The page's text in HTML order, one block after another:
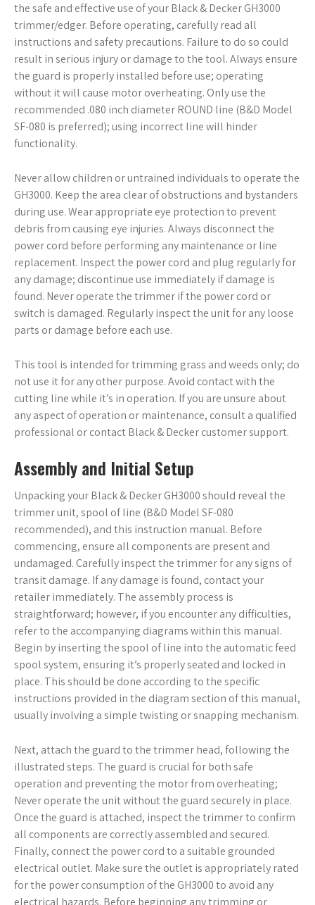
the safe and effective use of your Black & Decker GH3000
trimmer/edger. Before operating, carefully read all
instructions and safety precautions. Failure to do so could
result in serious injury or damage to the tool. Always ensure
the guard is properly installed before use; operating
without it will cause motor overheating. Only use the
recommended .080 inch diameter ROUND line (B&D Model
SF-080 is preferred); using incorrect line will hinder
functionality.
Never allow children or untrained individuals to operate the
GH3000. Keep the area clear of obstructions and bystanders
during use. Wear appropriate eye protection to prevent
debris from causing eye injuries. Always disconnect the
power cord before performing any maintenance or line
replacement. Inspect the power cord and plug regularly for
any damage; discontinue use immediately if damage is
found. Never operate the trimmer if the power cord or
switch is damaged. Regularly inspect the unit for any loose
parts or damage before each use.
This tool is intended for trimming grass and weeds only; do
not use it for any other purpose. Avoid contact with the
cutting line while it’s in operation. If you are unsure about
any aspect of operation or maintenance, consult a qualified
professional or contact Black & Decker customer support.
Assembly and Initial Setup
Unpacking your Black & Decker GH3000 should reveal the
trimmer unit, spool of line (B&D Model SF-080
recommended), and this instruction manual. Before
commencing, ensure all components are present and
undamaged. Carefully inspect the trimmer for any signs of
transit damage. If any damage is found, contact your
retailer immediately. The assembly process is
straightforward; however, if you encounter any difficulties,
refer to the accompanying diagrams within this manual.
Begin by inserting the spool of line into the automatic feed
spool system, ensuring it’s properly seated and locked in
place. This should be done according to the specific
instructions provided in the diagram section of this manual,
usually involving a simple twisting or snapping mechanism.
Next, attach the guard to the trimmer head, following the
illustrated steps. The guard is crucial for both safe
operation and preventing the motor from overheating;
Never operate the unit without the guard securely in place.
Once the guard is attached, inspect the trimmer to confirm
all components are correctly assembled and secured.
Finally, connect the power cord to a suitable grounded
electrical outlet. Make sure the outlet is appropriately rated
for the power consumption of the GH3000 to avoid any
electrical hazards. Before beginning any trimming or